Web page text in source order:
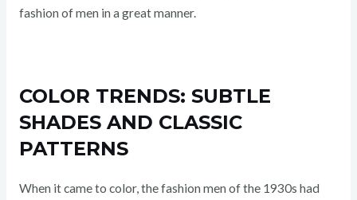
fashion of men in a great manner.
COLOR TRENDS: SUBTLE
SHADES AND CLASSIC
PATTERNS
When it came to color, the fashion men of the 1930s had